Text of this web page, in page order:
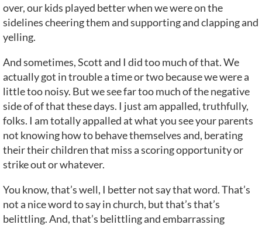
over, our kids played better when we were on the
sidelines cheering them and supporting and clapping and
yelling.
And sometimes, Scott and I did too much of that. We
actually got in trouble a time or two because we were a
little too noisy. But we see far too much of the negative
side of of that these days. I just am appalled, truthfully,
folks. I am totally appalled at what you see your parents
not knowing how to behave themselves and, berating
their their children that miss a scoring opportunity or
strike out or whatever.
You know, that’s well, I better not say that word. That’s
not a nice word to say in church, but that’s that’s
belittling. And, that’s belittling and embarrassing